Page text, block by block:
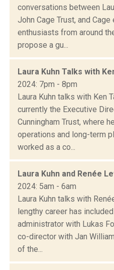
conversations between
John Cage Trust, and
enthusiasts from around
propose a gu...
Laura Kuhn Talks with
2024: 7pm - 8pm
Laura Kuhn talks with Ken
currently the Executive
Cunningham Trust, where
operations and long-term
worked as a co...
Laura Kuhn and Renée
2024: 5am - 6am
Laura Kuhn talks with
lengthy career has
administrator with Lukas
co-director with Jan
of the...